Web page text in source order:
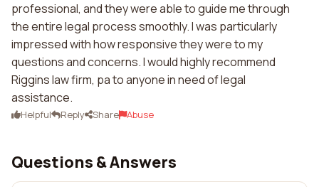
professional, and they were able to guide me through
the entire legal process smoothly. I was particularly
impressed with how responsive they were to my
questions and concerns. I would highly recommend
Riggins law firm, pa to anyone in need of legal
assistance.
Helpful Reply Share Abuse
Questions & Answers